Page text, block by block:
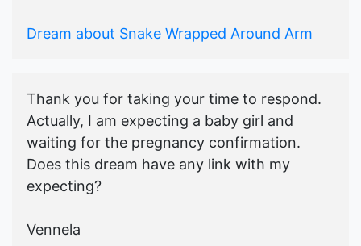
Dream about Snake Wrapped Around Arm
Thank you for taking your time to respond.
Actually, I am expecting a baby girl and
waiting for the pregnancy confirmation.
Does this dream have any link with my
expecting?
Vennela